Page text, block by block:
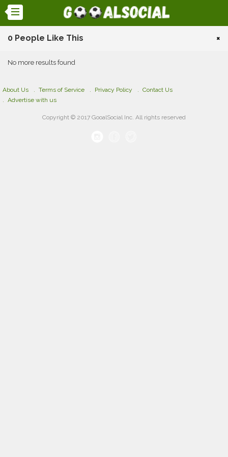
0 People Like This ×
No more results found
About Us Terms of Service Privacy Policy
Contact Us
Advertise with us
Copyright © 2017 GooalSocial Inc. All rights reserved